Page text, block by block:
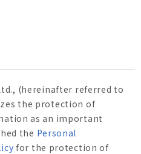
(hereinafter referred to
the protection of
as an important
the Personal
for the protection of